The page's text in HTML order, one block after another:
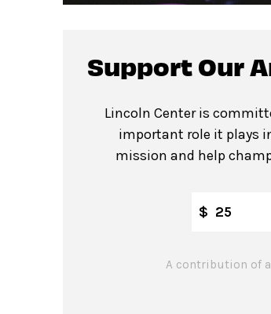
Support Our
Lincoln Center is
important role it plays
mission and help
$
A contribution of